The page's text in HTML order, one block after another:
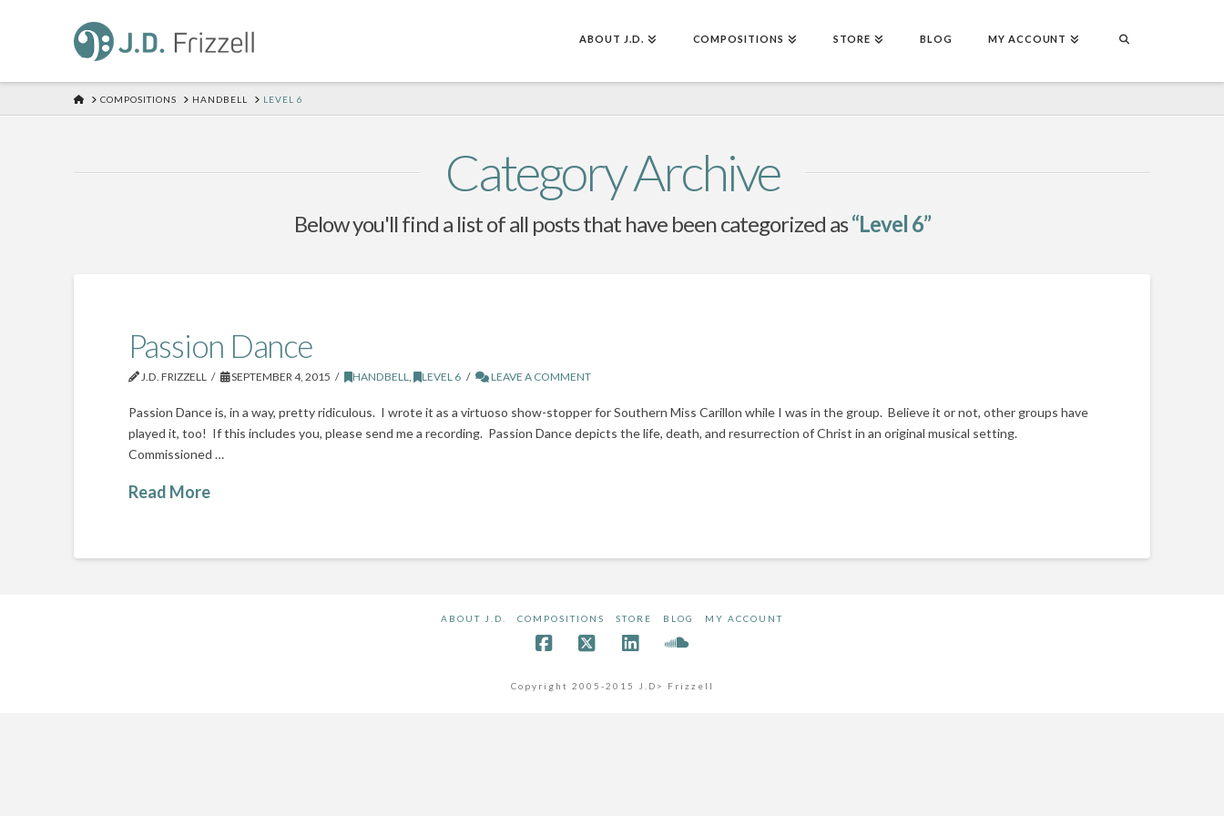
ABOUT J.D. COMPOSITIONS STORE BLOG MY ACCOUNT
HOMECOMPOSITIONS HANDBELL LEVEL 6
Category Archive
Below you'll find a list of all posts that have been categorized as“Level 6”
Passion Dance
J.D. FRIZZELL SEPTEMBER 4, 2015 HANDBELL, LEVEL 6 LEAVE A COMMENT
Passion Dance is, in a way, pretty ridiculous. I wrote it as a virtuoso show-stopper for Southern Miss Carillon while I was in the group. Believe it or not, other groups have
played it, too! If this includes you, please send me a recording. Passion Dance depicts the life, death, and resurrection of Christ in an original musical setting.
Commissioned …
Read More
ABOUT J.D. COMPOSITIONS STORE BLOG MY ACCOUNT
Copyright 2005-2015 J.D> Frizzell